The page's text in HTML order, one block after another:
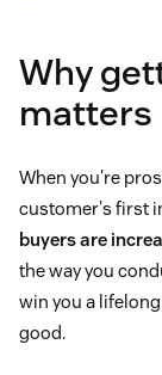
Why
matters
When you're
customer's first
buyers are
the way you
win you a
good.